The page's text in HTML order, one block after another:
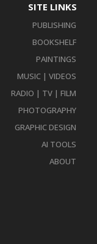
SITE LINKS
PUBLISHING
BOOKSHELF
PAINTINGS
MUSIC | VIDEOS
RADIO | TV | FILM
PHOTOGRAPHY
GRAPHIC DESIGN
AI TOOLS
ABOUT